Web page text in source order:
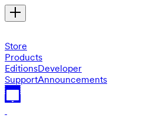
Store
Products
EditionsDeveloper
SupportAnnouncements